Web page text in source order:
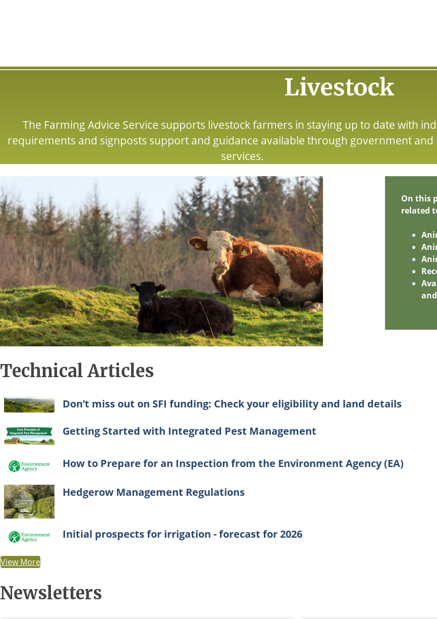
Livestock
The Farming Advice Service supports livestock farmers in staying up to date with
requirements and signposts support and guidance available through government
services.
On this
related
Technical Articles
Don’t miss out on SFI funding: Check your eligibility and land details
Getting Started with Integrated Pest Management
How to Prepare for an Inspection from the Environment Agency (EA)
Hedgerow Management Regulations
Initial prospects for irrigation - forecast for 2026
View More
Newsletters